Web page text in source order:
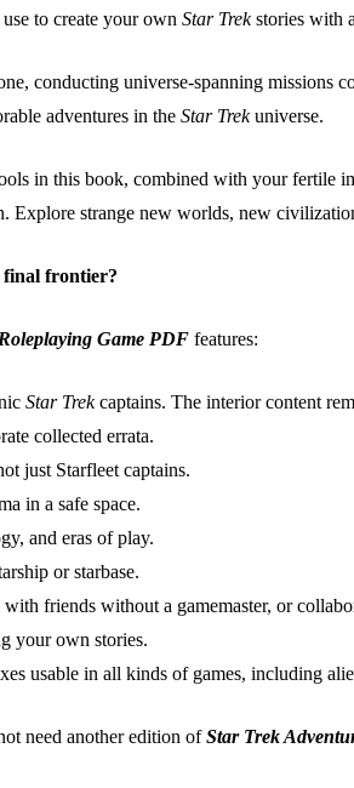
to create your own Star Trekstories with
conducting universe-spanning
adventures in the Star Trekuniverse.
in this book, combined with your fertile
Explore strange new worlds, new
final frontier?
Game PDF features:
Star Trekcaptains. The interior content
collected errata.
just Starfleet captains.
in a safe space.
and eras of play.
or starbase.
friends without a gamemaster, or
your own stories.
usable in all kinds of games, including
need another edition ofStar Trek